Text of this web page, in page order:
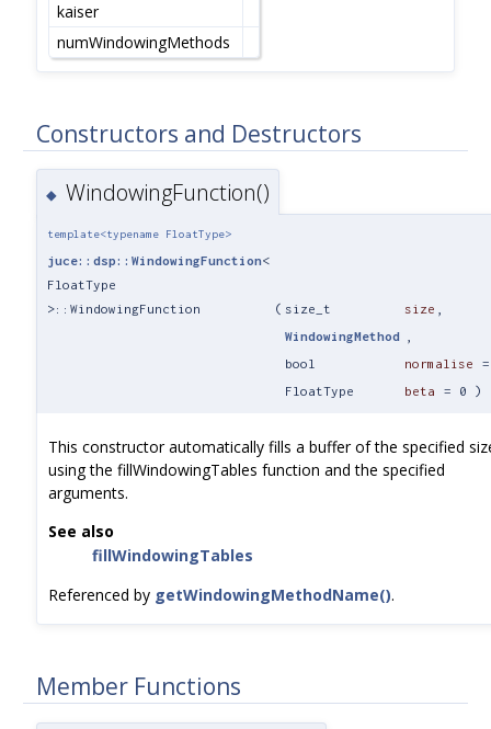
kaiser
numWindowingMethods
Constructors and Destructors
◆ WindowingFunction()
template<typename FloatType>
juce::dsp::WindowingFunction<
FloatType
>::WindowingFunction
( size_t size
WindowingMethod
bool
normalise
FloatType
beta = 0 )
This constructor automatically fills a buffer of the specified
using the fillWindowingTables function and the specified
arguments.
See also
fillWindowingTables
Referenced by getWindowingMethodName().
Member Functions